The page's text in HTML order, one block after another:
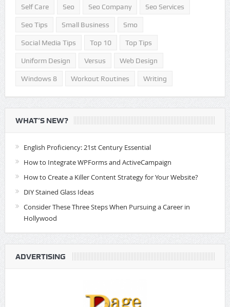
Self Care Seo Seo Company Seo Services
Seo Tips Small Business Smo
Social Media Tips Top 10 Top Tips
Uniform Design Versus Web Design
Windows 8 Workout Routines Writing
WHAT’S NEW?
English Proficiency: 21st Century Essential
How to Integrate WPForms and ActiveCampaign
How to Create a Killer Content Strategy for Your Website?
DIY Stained Glass Ideas
Consider These Three Steps When Pursuing a Career in
Hollywood
ADVERTISING